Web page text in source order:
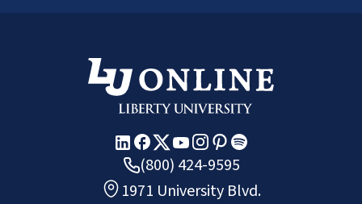
(800) 424-9595
1971 University Blvd.